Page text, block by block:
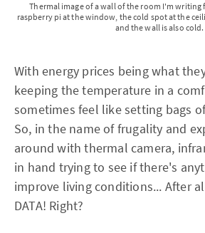
Thermal image of a wall of the room I'm writing
raspberry pi at the window, the cold spot at the
and the wall is also cold.
With energy prices being what
keeping the temperature in a
sometimes feel like setting bags
So, in the name of frugality and
around with thermal camera,
in hand trying to see if there's
improve living conditions... After
DATA! Right?